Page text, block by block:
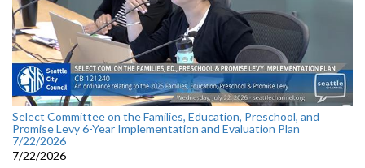
Select Committee on the Families, Education, Preschool, and
Promise Levy 6-Year Implementation and Evaluation Plan
7/22/2026
7/22/2026